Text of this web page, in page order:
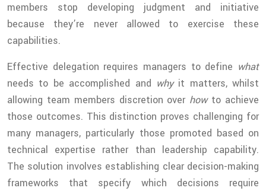
members stop developing judgment and initiative
because they’re never allowed to exercise these
capabilities.
Effective delegation requires managers to define what
needs to be accomplished and whyit matters, whilst
allowing team members discretion over howto achieve
those outcomes. This distinction proves challenging for
many managers, particularly those promoted based on
technical expertise rather than leadership capability.
The solution involves establishing clear decision-making
frameworks that specify which decisions require